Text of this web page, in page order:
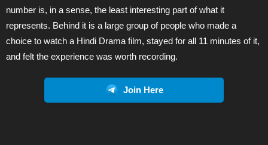
number is, in a sense, the least interesting part of what it
represents. Behind it is a large group of people who made a
choice to watch a Hindi Drama film, stayed for all 11 minutes of it,
and felt the experience was worth recording.
Join Here